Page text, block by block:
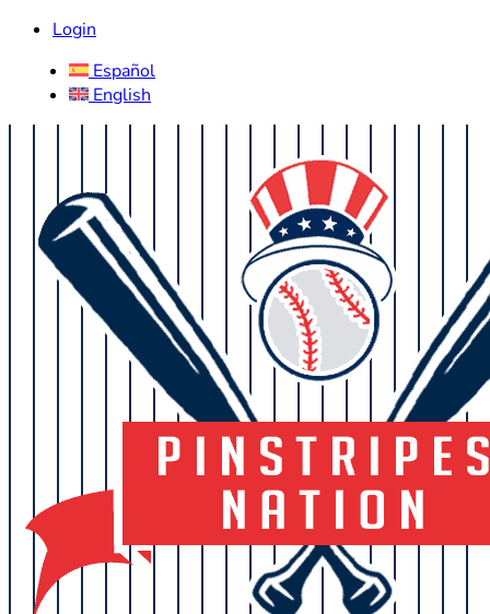
Login
Español
English